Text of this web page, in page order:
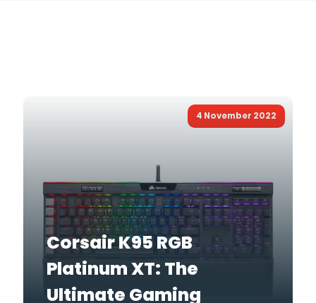
4 November 2022
Corsair K95 RGB
Platinum XT: The
Ultimate Gaming